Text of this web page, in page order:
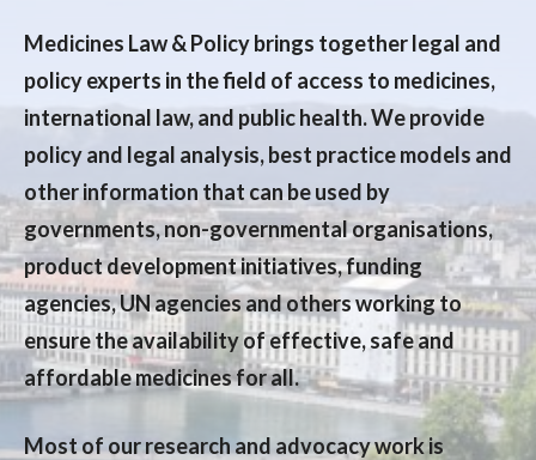
Medicines Law & Policy brings together legal and
policy experts in the field of access to medicines,
international law, and public health. We provide
policy and legal analysis, best practice models and
other information that can be used by
governments, non-governmental organisations,
product development initiatives, funding
agencies, UN agencies and others working to
ensure the availability of effective, safe and
affordable medicines for all.
Most of our research and advocacy work is